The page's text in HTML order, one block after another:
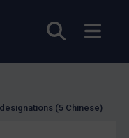
Open
(5 Chinese)